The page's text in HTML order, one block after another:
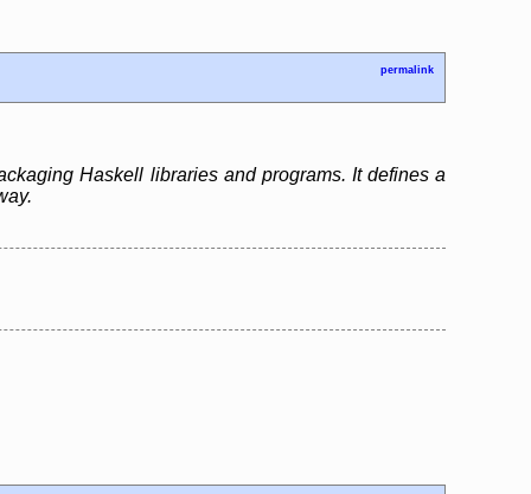
permalink
Haskell libraries and programs. It defines a